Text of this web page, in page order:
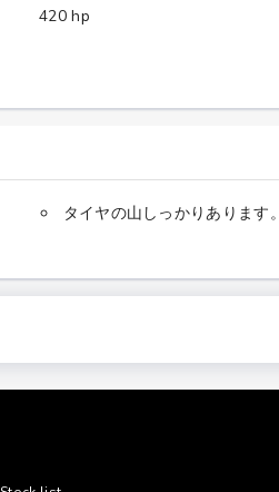
420 hp
タイヤの山しっかりあります。